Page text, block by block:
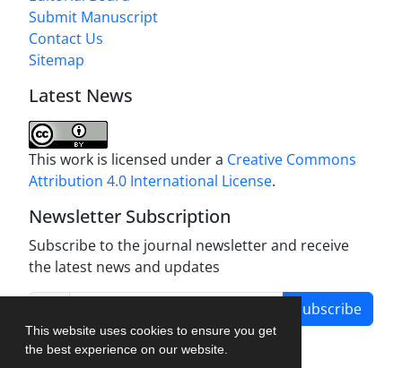
This website uses cookies to ensure you get
the best experience on our website.
Submit Manuscript
Contact Us
Sitemap
Latest News
This work is licensed under a Creative Commons
Attribution 4.0 International License.
Newsletter Subscription
Subscribe to the journal newsletter and receive
the latest news and updates
Subscribe